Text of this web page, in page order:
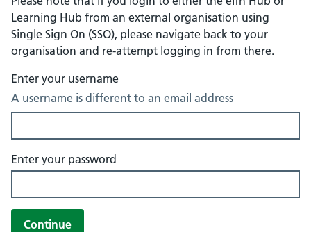
Learning Hub from an external organisation using
Single Sign On (SSO), please navigate back to your
organisation and re-attempt logging in from there.
Enter your username
A username is different to an email address
Enter your password
Continue